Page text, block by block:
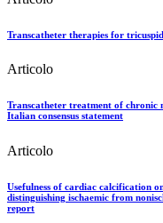
Transcatheter therapies for
Articolo
Transcatheter treatment of
Italian consensus statement
Articolo
Usefulness of cardiac calcification
distinguishing ischaemic from
report